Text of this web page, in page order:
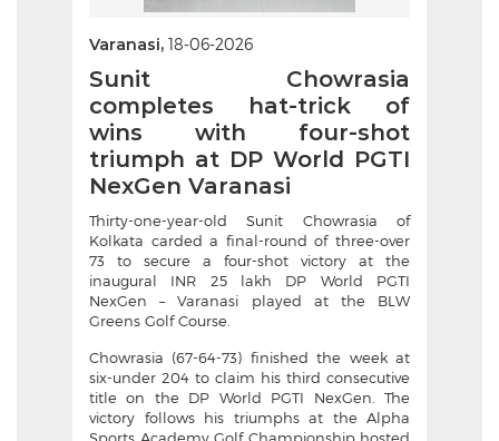
Varanasi, 18-06-2026
Sunit Chowrasia
completes hat-trick of
wins with four-shot
triumph at DP World PGTI
NexGen Varanasi
Thirty-one-year-old Sunit Chowrasia of
Kolkata carded a final-round of three-over
73 to secure a four-shot victory at the
inaugural INR 25 lakh DP World PGTI
NexGen – Varanasi played at the BLW
Greens Golf Course.
Chowrasia (67-64-73) finished the week at
six-under 204 to claim his third consecutive
title on the DP World PGTI NexGen. The
victory follows his triumphs at the Alpha